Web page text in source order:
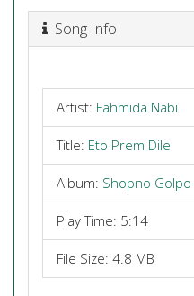
Song Info
Artist: Fahmida Nabi
Title: Eto Prem Dile
Album: Shopno Golpo
Play Time: 5:14
File Size: 4.8 MB